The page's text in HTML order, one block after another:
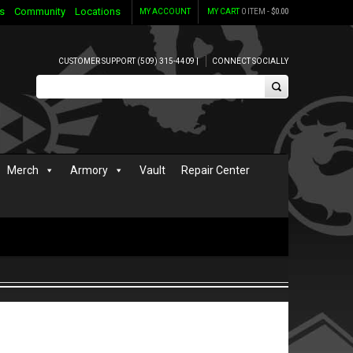
MY CART0 ITEM -$0.00
MY ACCOUNT
Community Locations
CUSTOMER SUPPORT (509) 315-4409 | CONNECT SOCIALLY
Merch Armory Vault Repair Center